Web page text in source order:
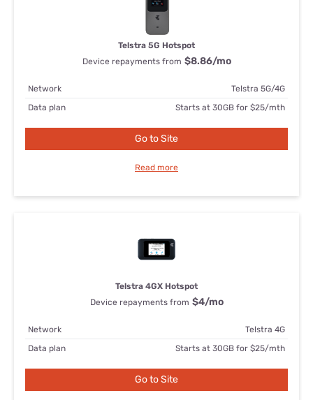
Telstra 5G Hotspot
Device repayments from $8.86/mo
Network
Telstra 5G/4G
Data plan
Starts at 30GB for $25/mth
Go to Site
Read more
Telstra 4GX Hotspot
Device repayments from $4/mo
Network
Telstra 4G
Data plan
Starts at 30GB for $25/mth
Go to Site